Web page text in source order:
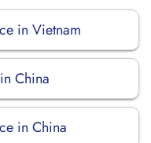
in Vietnam
China
in China